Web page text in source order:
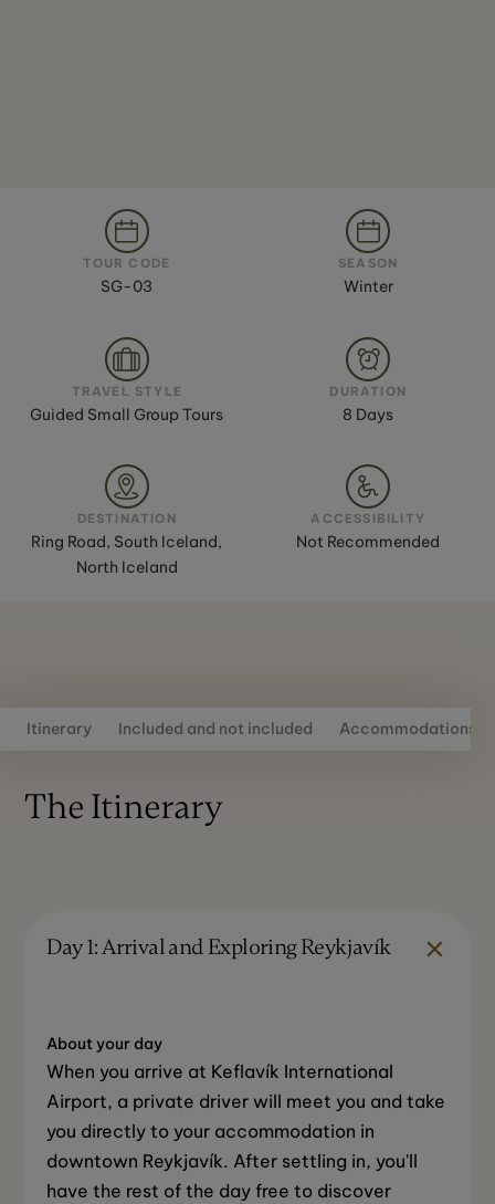
TOUR CODE
SG-03
SEASON
Winter
TRAVEL STYLE
Guided Small Group Tours
DURATION
8 Days
DESTINATION
Ring Road, South Iceland,
North Iceland
ACCESSIBILITY
Not Recommended
Itinerary Included and not included Accommodations
The Itinerary
Day 1: Arrival and Exploring Reykjavík
About your day
When you arrive at Keflavík International
Airport, a private driver will meet you and take
you directly to your accommodation in
downtown Reykjavík. After settling in, you'll
have the rest of the day free to discover